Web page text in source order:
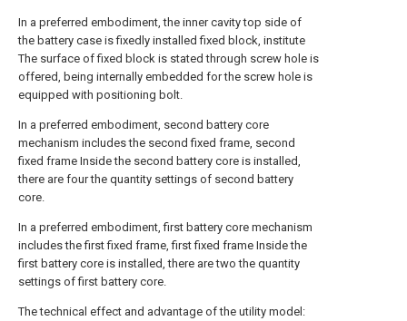
In a preferred embodiment, the inner cavity top side of
the battery case is fixedly installed fixed block, institute
The surface of fixed block is stated through screw hole is
offered, being internally embedded for the screw hole is
equipped with positioning bolt.
In a preferred embodiment, second battery core
mechanism includes the second fixed frame, second
fixed frame Inside the second battery core is installed,
there are four the quantity settings of second battery
core.
In a preferred embodiment, first battery core mechanism
includes the first fixed frame, first fixed frame Inside the
first battery core is installed, there are two the quantity
settings of first battery core.
The technical effect and advantage of the utility model: